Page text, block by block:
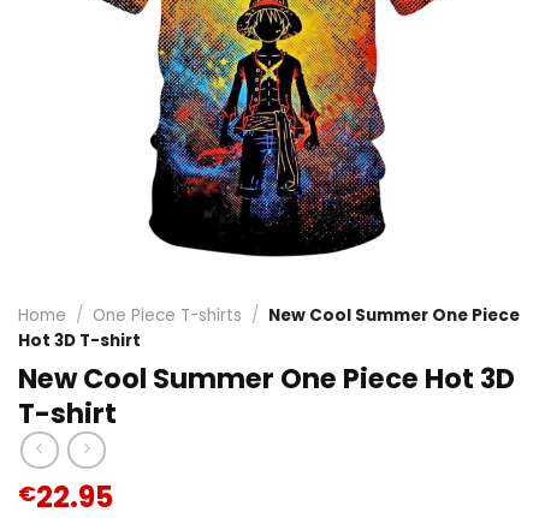
Home / One Piece T-shirts / New Cool Summer One Piece
Hot 3D T-shirt
New Cool Summer One Piece Hot 3D
T-shirt
€22.95